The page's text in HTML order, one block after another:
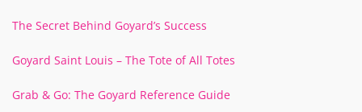
The Secret Behind Goyard’s Success
Goyard Saint Louis – The Tote of All Totes
Grab & Go: The Goyard Reference Guide